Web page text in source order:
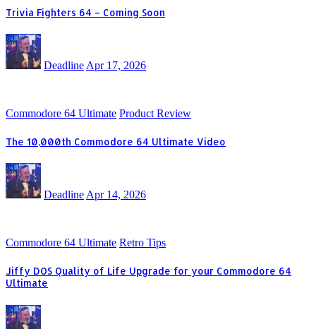
Trivia Fighters 64 – Coming Soon
Deadline Apr 17, 2026
Commodore 64 Ultimate Product Review
The 10,000th Commodore 64 Ultimate Video
Deadline Apr 14, 2026
Commodore 64 Ultimate Retro Tips
Jiffy DOS Quality of Life Upgrade for your Commodore 64
Ultimate